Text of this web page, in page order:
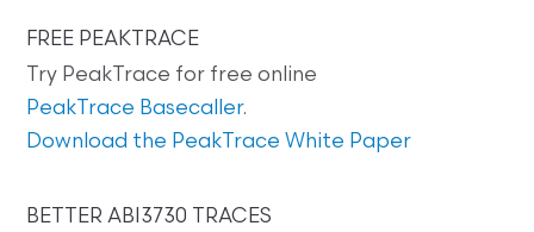
FREE PEAKTRACE
Try PeakTrace for free online
PeakTrace Basecaller.
Download the PeakTrace White Paper
BETTER ABI3730 TRACES